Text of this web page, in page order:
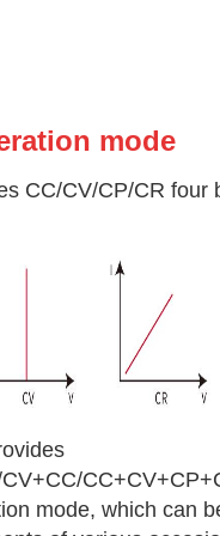
mode
CC/CV/CP/CR four
mode, which can